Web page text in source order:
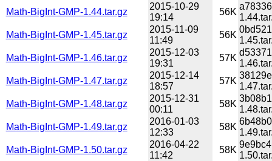
Math-BigInt-GMP-1.44.tar.gz
2015-10-29
19:14
56K
Math-BigInt-GMP-1.45.tar.gz
2015-11-09
11:49
56K
Math-BigInt-GMP-1.46.tar.gz
2015-12-03
19:31
57K
Math-BigInt-GMP-1.47.tar.gz
2015-12-14
18:57
57K
Math-BigInt-GMP-1.48.tar.gz
2015-12-31
00:11
58K
Math-BigInt-GMP-1.49.tar.gz
2016-01-03
12:33
58K
Math-BigInt-GMP-1.50.tar.gz
2016-04-22
11:42
58K